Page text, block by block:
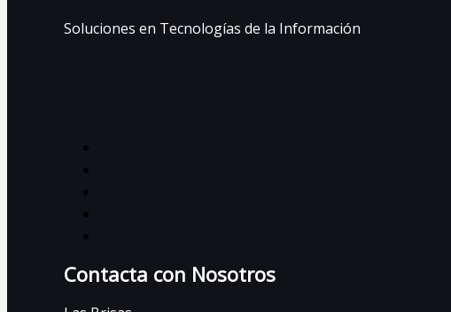
Soluciones en Tecnologías de la Información
Contacta con Nosotros